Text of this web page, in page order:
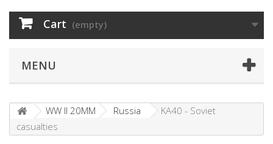
Cart (empty)
MENU
WW II 20MM Russia
KA40 - Soviet
casualties